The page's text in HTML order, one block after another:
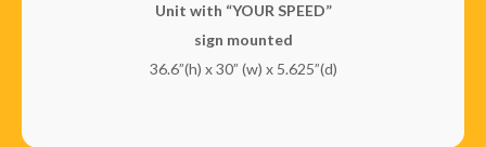
Unit with “YOUR SPEED”
sign mounted
36.6”(h) x 30” (w) x 5.625”(d)